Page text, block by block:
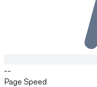
--
Page Speed